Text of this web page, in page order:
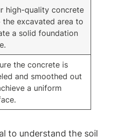
high-quality concrete
the excavated area to
a solid foundation
the concrete is
and smoothed out
a uniform
to understand the soil